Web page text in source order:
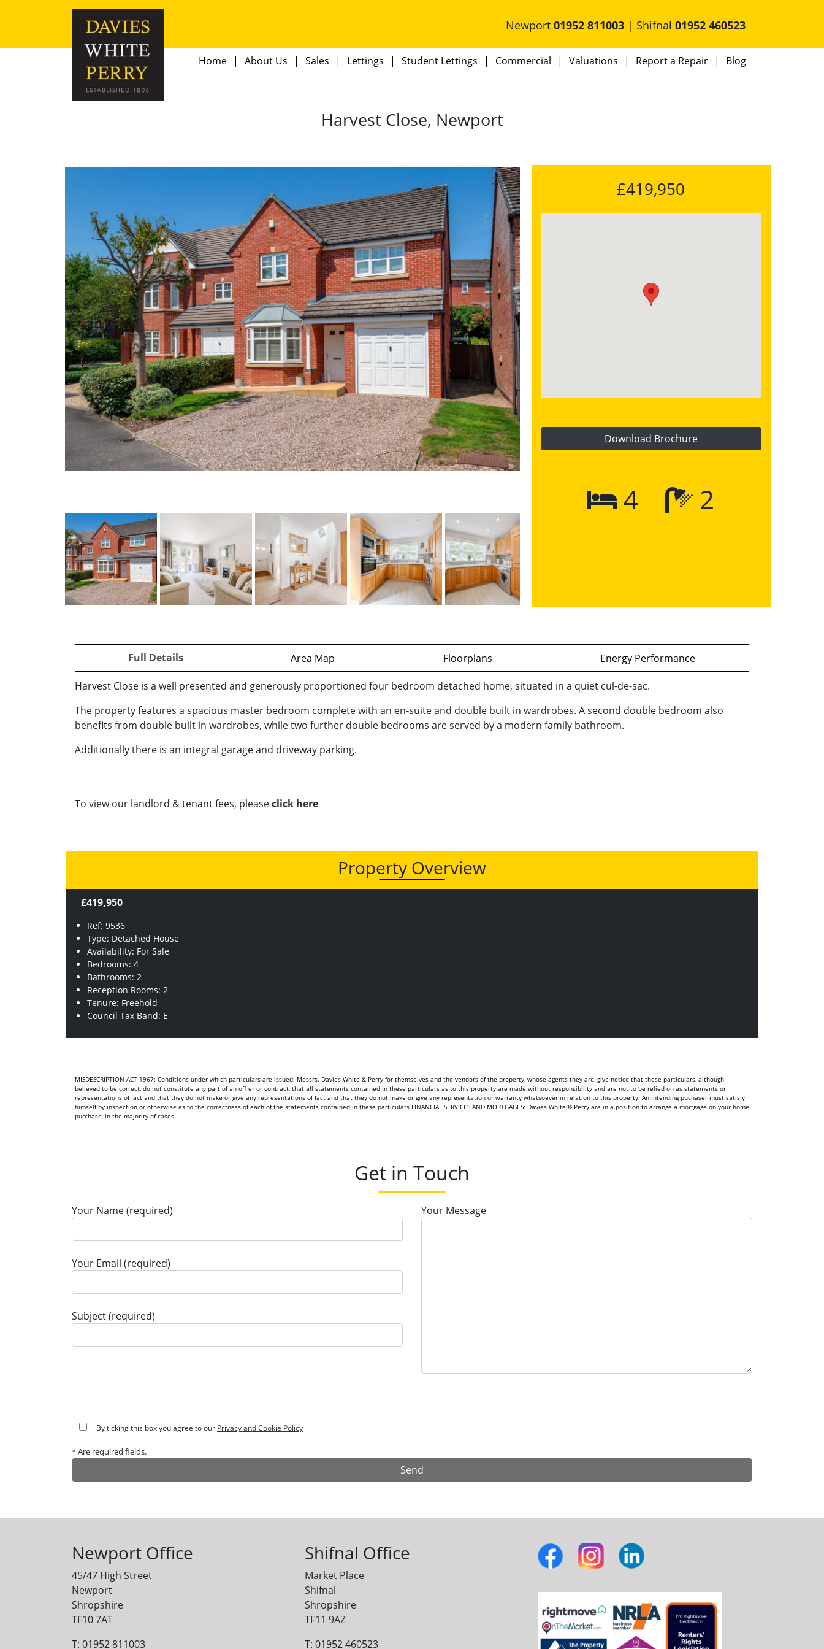
Newport01952 811003 | Shifnal01952 460523
Home About Us Sales Lettings Student Lettings Commercial Valuations Report a Repair Blog
Harvest Close, Newport
£419,950
Download Brochure
4 2
Full Details Area Map Floorplans Energy Performance
Harvest Close is a well presented and generously proportioned four bedroom detached home, situated in a quiet cul-de-sac.
The property features a spacious master bedroom complete with an en-suite and double built in wardrobes. A second double bedroom also
benefits from double built in wardrobes, while two further double bedrooms are served by a modern family bathroom.
Additionally there is an integral garage and driveway parking.
To view our landlord & tenant fees, pleaseclick here
Property Overview
£419,950
Ref: 9536
Type: Detached House
Availability: For Sale
Bedrooms: 4
Bathrooms: 2
Reception Rooms: 2
Tenure: Freehold
Council Tax Band: E
MISDESCRIPTION ACT 1967: Conditions under which particulars are issued: Messrs. Davies White & Perry for themselves and the vendors of the property, whose agents they are, give notice that these particulars, although
believed to be correct, do not constitute any part of an off er or contract, that all statements contained in these particulars as to this property are made without responsibility and are not to be relied on as statements or
representations of fact and that they do not make or give any representations of fact and that they do not make or give any representation or warranty whatsoever in relation to this property. An intending puchaser must satisfy
himself by inspection or otherwise as to the correctness of each of the statements contained in these particulars FINANCIAL SERVICES AND MORTGAGES: Davies White & Perry are in a position to arrange a mortgage on your home
purchase, in the majority of cases.
Get in Touch
Your Name (required)
Your Email (required)
Subject (required)
Your Message
By ticking this box you agree to our Privacy and Cookie Policy
* Are required fields.
Newport Office
45/47 High Street
Newport
Shropshire
TF10 7AT
T: 01952 811003
Shifnal Office
Market Place
Shifnal
Shropshire
TF11 9AZ
T: 01952 460523